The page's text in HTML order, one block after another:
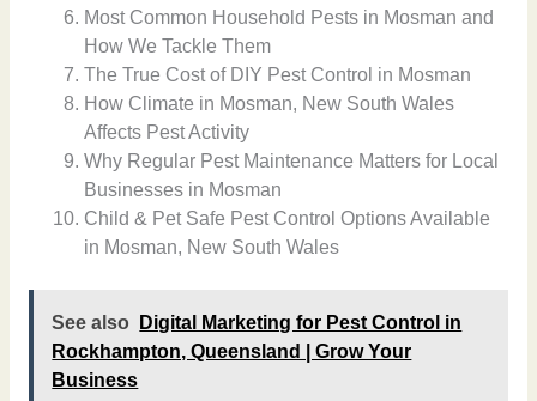
Most Common Household Pests in Mosman and
How We Tackle Them
The True Cost of DIY Pest Control in Mosman
How Climate in Mosman, New South Wales
Affects Pest Activity
Why Regular Pest Maintenance Matters for Local
Businesses in Mosman
Child & Pet Safe Pest Control Options Available
in Mosman, New South Wales
See also
Digital Marketing for Pest Control in
Rockhampton, Queensland | Grow Your
Business